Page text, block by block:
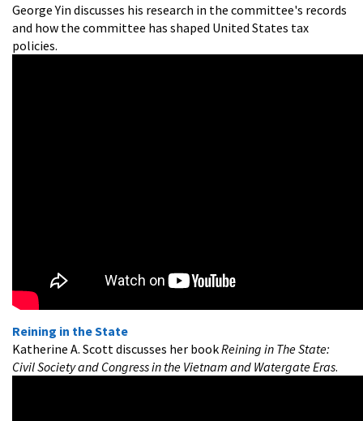
George Yin discusses his research in the committee's records
and how the committee has shaped United States tax
policies.
Reining in the State
Katherine A. Scott discusses her bookReining in The State:
Civil Society and Congress in the Vietnam and Watergate Eras.